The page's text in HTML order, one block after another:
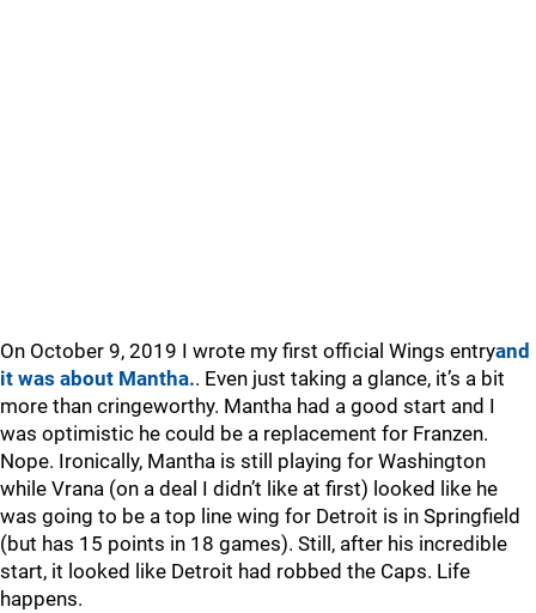
On October 9, 2019 I wrote my first official Wings entryand
it was about Mantha.. Even just taking a glance, it’s a bit
more than cringeworthy. Mantha had a good start and I
was optimistic he could be a replacement for Franzen.
Nope. Ironically, Mantha is still playing for Washington
while Vrana (on a deal I didn’t like at first) looked like he
was going to be a top line wing for Detroit is in Springfield
(but has 15 points in 18 games). Still, after his incredible
start, it looked like Detroit had robbed the Caps. Life
happens.